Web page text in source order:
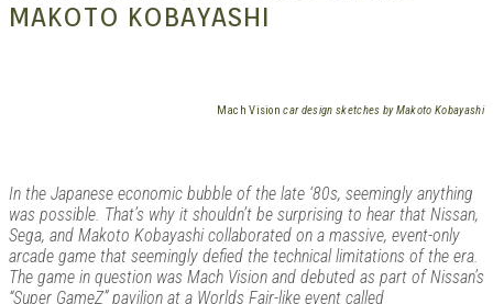
MAKOTO KOBAYASHI
Mach Vision car design sketches by Makoto Kobayashi
In the Japanese economic bubble of the late ‘80s, seemingly anything
was possible. That’s why it shouldn’t be surprising to hear that Nissan,
Sega, and Makoto Kobayashi collaborated on a massive, event-only
arcade game that seemingly defied the technical limitations of the era.
The game in question was Mach Vision and debuted as part of Nissan’s
“Super GameZ” pavilion at a Worlds Fair-like event called